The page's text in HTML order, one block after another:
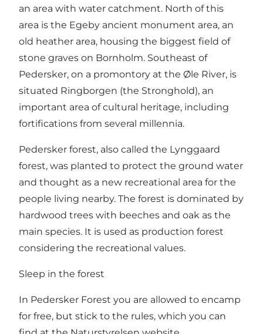
an area with water catchment. North of this
area is the Egeby ancient monument area, an
old heather area, housing the biggest field of
stone graves on Bornholm. Southeast of
Pedersker, on a promontory at the Øle River, is
situated Ringborgen (the Stronghold), an
important area of cultural heritage, including
fortifications from several millennia.
Pedersker forest, also called the Lynggaard
forest, was planted to protect the ground water
and thought as a new recreational area for the
people living nearby. The forest is dominated by
hardwood trees with beeches and oak as the
main species. It is used as production forest
considering the recreational values.
Sleep in the forest
In Pedersker Forest you are allowed to encamp
for free, but stick to the rules, which you can